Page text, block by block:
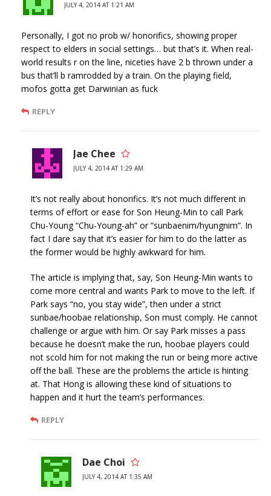
JULY 4, 2014 AT 1:21 AM
Personally, I got no prob w/ honorifics, showing proper
respect to elders in social settings… but that’s it. When real-
world results r on the line, niceties have 2 b thrown under a
bus that’ll b ramrodded by a train. On the playing field,
mofos gotta get Darwinian as fuck
REPLY
Jae Chee
JULY 4, 2014 AT 1:29 AM
It’s not really about honorifics. It’s not much different in
terms of effort or ease for Son Heung-Min to call Park
Chu-Young “Chu-Young-ah” or “sunbaenim/hyungnim”. In
fact I dare say that it’s easier for him to do the latter as
the former would be highly awkward for him.
The article is implying that, say, Son Heung-Min wants to
come more central and wants Park to move to the left. If
Park says “no, you stay wide”, then under a strict
sunbae/hoobae relationship, Son must comply. He cannot
challenge or argue with him. Or say Park misses a pass
because he doesn’t make the run, hoobae players could
not scold him for not making the run or being more active
off the ball. These are the problems the article is hinting
at. That Hong is allowing these kind of situations to
happen and it hurt the team’s performances.
REPLY
Dae Choi
JULY 4, 2014 AT 1:35 AM